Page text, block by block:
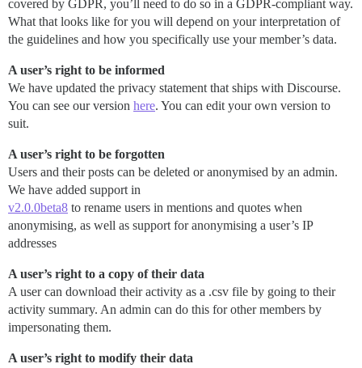
covered by GDPR, you’ll need to do so in a GDPR-compliant way.
What that looks like for you will depend on your interpretation of
the guidelines and how you specifically use your member’s data.
A user’s right to be informed
We have updated the privacy statement that ships with Discourse.
You can see our version here. You can edit your own version to
suit.
A user’s right to be forgotten
Users and their posts can be deleted or anonymised by an admin.
We have added support in
v2.0.0beta8 to rename users in mentions and quotes when
anonymising, as well as support for anonymising a user’s IP
addresses
A user’s right to a copy of their data
A user can download their activity as a .csv file by going to their
activity summary. An admin can do this for other members by
impersonating them.
A user’s right to modify their data